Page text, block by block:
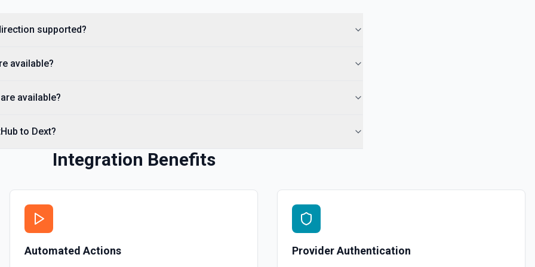
supported?
available?
available?
to Dext?
Integration Benefits
Automated Actions Provider Authentication